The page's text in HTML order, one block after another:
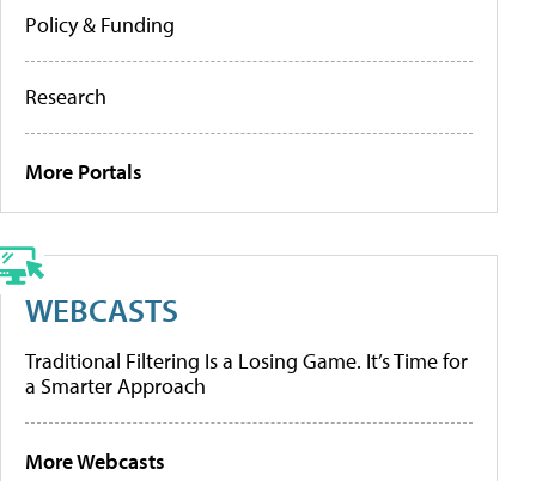
Policy & Funding
Research
More Portals
WEBCASTS
Traditional Filtering Is a Losing Game. It’s Time for
a Smarter Approach
More Webcasts